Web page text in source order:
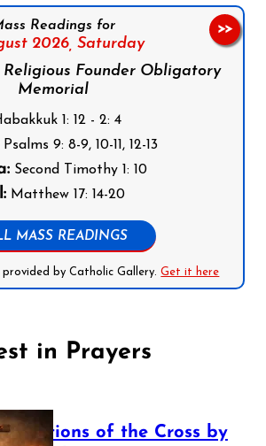
Readings for
2026, Saturday
Religious Founder Obligatory
Memorial
1: 12 - 2: 4
Psalms 9: 8-9, 10-11, 12-13
Second Timothy 1: 10
Matthew 17: 14-20
MASS READINGS
provided by Catholic Gallery.Get it here
>>
in Prayers
Stations of the Cross by